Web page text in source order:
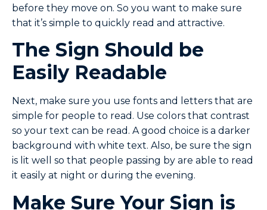
before they move on. So you want to make sure
that it’s simple to quickly read and attractive.
The Sign Should be
Easily Readable
Next, make sure you use fonts and letters that are
simple for people to read. Use colors that contrast
so your text can be read. A good choice is a darker
background with white text. Also, be sure the sign
is lit well so that people passing by are able to read
it easily at night or during the evening.
Make Sure Your Sign is